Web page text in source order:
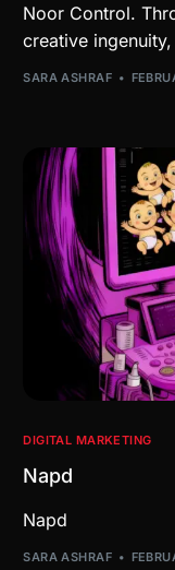
Noor Control.
creative
SARA ASHRAF
DIGITAL MARKETING
Napd
Napd
SARA ASHRAF